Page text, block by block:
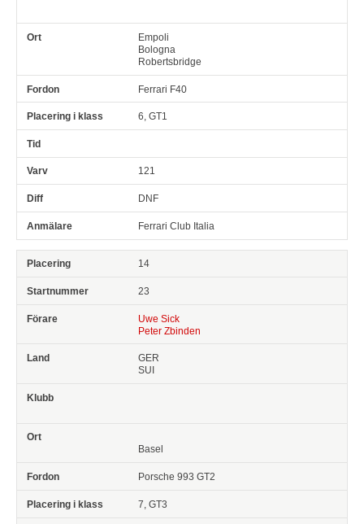
Empoli
Bologna
Robertsbridge
Ferrari F40
6, GT1
121
DNF
Ferrari Club Italia
14
23
Uwe Sick
Peter Zbinden
GER
SUI
Basel
Porsche 993 GT2
7, GT3